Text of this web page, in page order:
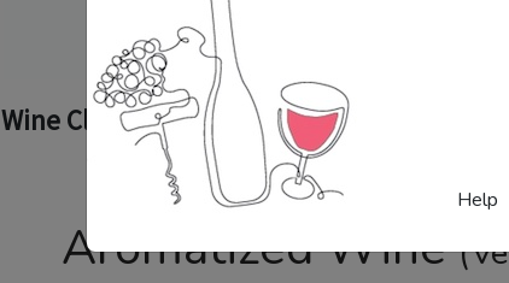
Wine Clubs Send Wine Gifts
Aromatized Wine
Help